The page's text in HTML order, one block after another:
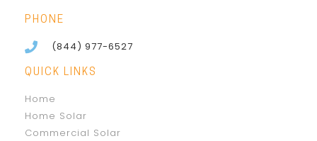
PHONE
(844) 977-6527
QUICK LINKS
Home
Home Solar
Commercial Solar